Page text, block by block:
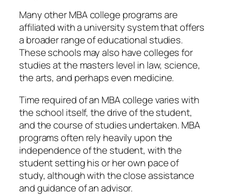
Many other MBA college programs are
affiliated with a university system that offers
a broader range of educational studies.
These schools may also have colleges for
studies at the masters level in law, science,
the arts, and perhaps even medicine.
Time required of an MBA college varies with
the school itself, the drive of the student,
and the course of studies undertaken. MBA
programs often rely heavily upon the
independence of the student, with the
student setting his or her own pace of
study, although with the close assistance
and guidance of an advisor.